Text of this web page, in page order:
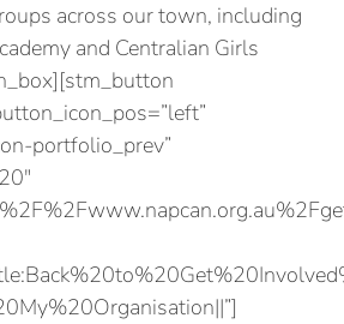
across our town, including
and Centralian Girls
portfolio_prev”